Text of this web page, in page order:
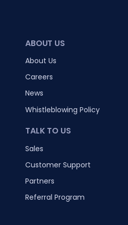
ABOUT US
About Us
Careers
News
Whistleblowing Policy
TALK TO US
Sales
Customer Support
Partners
Referral Program